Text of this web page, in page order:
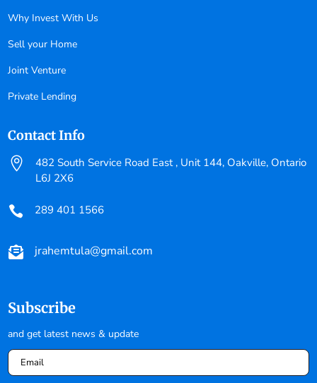
Why Invest With Us
Sell your Home
Joint Venture
Private Lending
Contact Info

482 South Service Road East , Unit 144, Oakville, Ontario
L6J 2X6
 289 401 1566
 jrahemtula@gmail.com
Subscribe
and get latest news & update